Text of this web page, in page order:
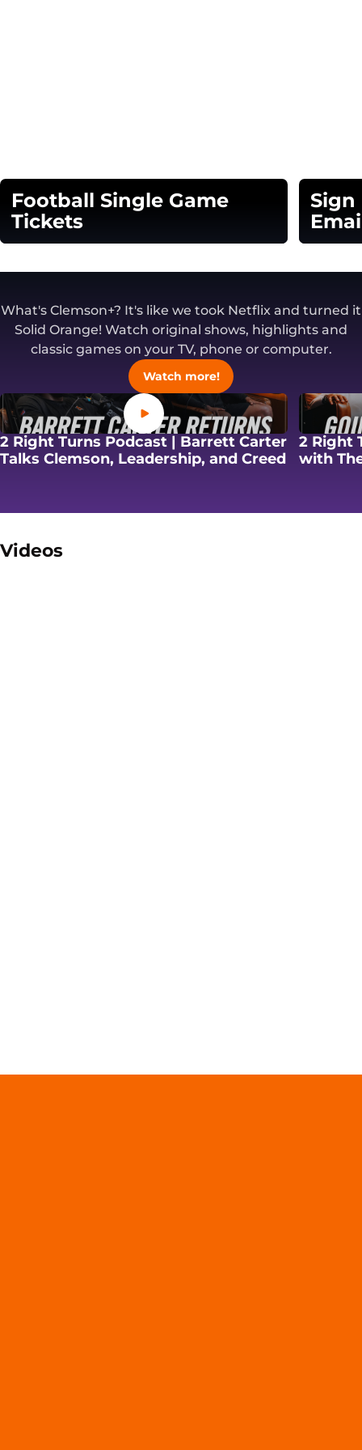
Football Single Game
Tickets
Sign
What's Clemson+? It's like we took Netflix and turned it
Solid Orange! Watch original shows, highlights and
classic games on your TV, phone or computer.
Watch more!Opens in a new window
Opens in a new window
2 Right Turns Podcast | Barrett Carter
Talks Clemson, Leadership, and CreedOpens in
2 Right
with
Videos